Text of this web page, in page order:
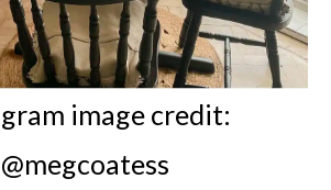
image credit:
@megcoatess